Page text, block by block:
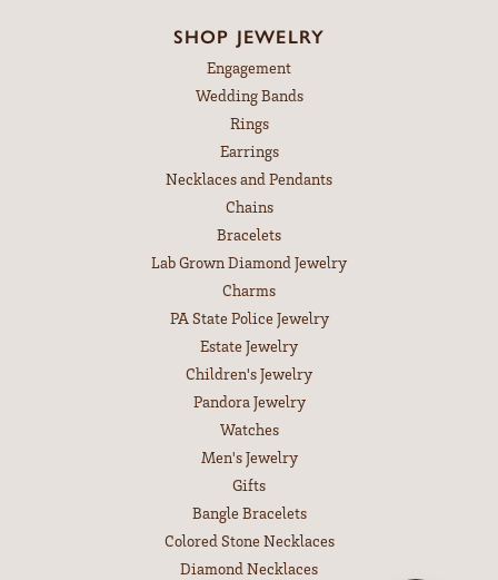
SHOP JEWELRY
Engagement
Wedding Bands
Rings
Earrings
Necklaces and Pendants
Chains
Bracelets
Lab Grown Diamond Jewelry
Charms
PA State Police Jewelry
Estate Jewelry
Children's Jewelry
Pandora Jewelry
Watches
Men's Jewelry
Gifts
Bangle Bracelets
Colored Stone Necklaces
Diamond Necklaces